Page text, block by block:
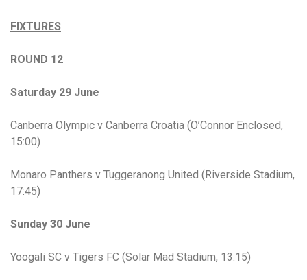
FIXTURES
ROUND 12
Saturday 29 June
Canberra Olympic v Canberra Croatia (O’Connor Enclosed,
15:00)
Monaro Panthers v Tuggeranong United (Riverside Stadium,
17:45)
Sunday 30 June
Yoogali SC v Tigers FC (Solar Mad Stadium, 13:15)